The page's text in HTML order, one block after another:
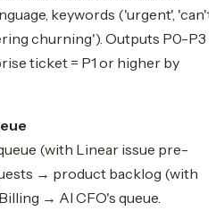
keywords ('urgent', 'can't
churning'). Outputs P0-P3
ticket = P1 or higher by
(with Linear issue pre-
→ product backlog (with
→ AI CFO's queue.